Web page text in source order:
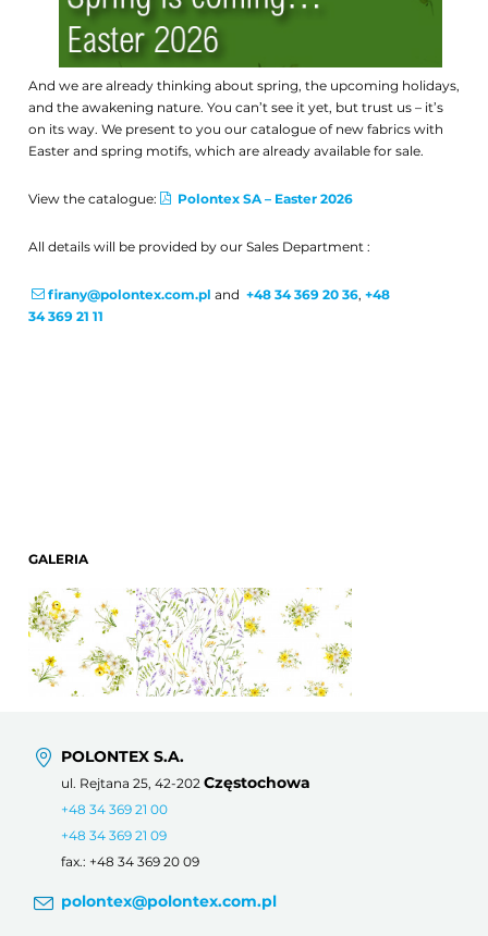
And we are already thinking about spring, the upcoming holidays,
and the awakening nature. You can’t see it yet, but trust us – it’s
on its way. We present to you our catalogue of new fabrics with
Easter and spring motifs, which are already available for sale.
View the catalogue: Polontex SA – Easter 2026
All details will be provided by our Sales Department :
firany@polontex.com.pl and +48 34 369 20 36, +48
34 369 21 11
GALERIA
POLONTEX S.A.
ul. Rejtana 25, 42-202 Częstochowa
+48 34 369 21 00
+48 34 369 21 09
fax.: +48 34 369 20 09
polontex@polontex.com.pl